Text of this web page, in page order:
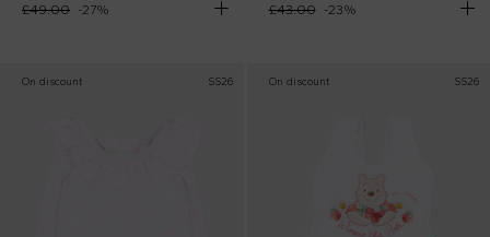
£49.00 -27%
£43.00
-23%
On discount SS26 On discount SS26